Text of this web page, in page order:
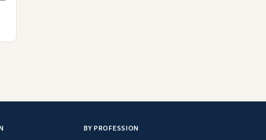
BY PROFESSION